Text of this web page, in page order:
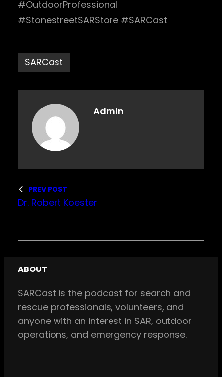
#OutdoorProfessional
#StonestreetSARStore #SARCast
SARCast
Admin
PREV POST
Dr. Robert Koester
ABOUT
SARCast is the podcast for search and
rescue professionals, volunteers, and
anyone with an interest in SAR, outdoor
operations, and emergency response.